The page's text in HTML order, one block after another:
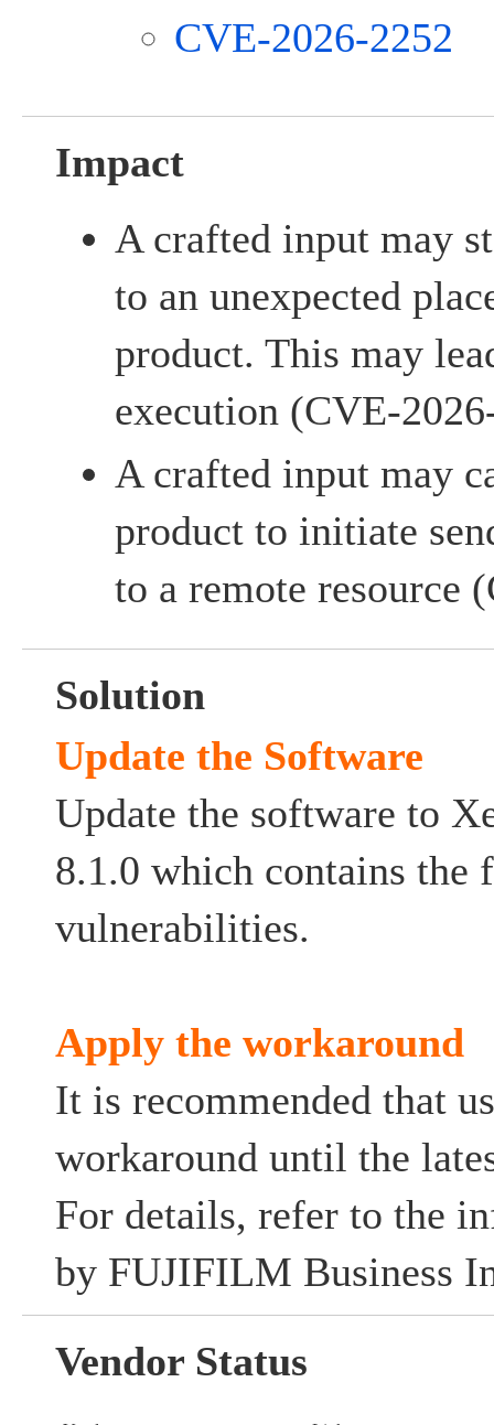
CVE-2026-2252
Impact
A crafted input may
to an unexpected
product. This may
execution (CVE-
A crafted input may
product to initiate
to a remote resource
Solution
Update the Software
Update the software to
8.1.0 which contains the
vulnerabilities.
Apply the workaround
It is recommended that
workaround until the
For details, refer to the
by FUJIFILM Business
Vendor Status